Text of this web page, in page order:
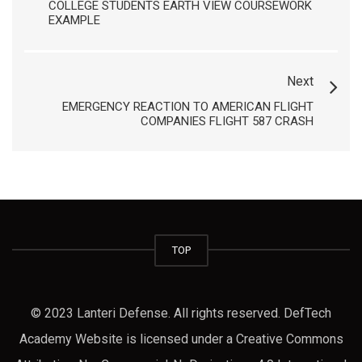
COLLEGE STUDENTS EARTH VIEW COURSEWORK
EXAMPLE
Next
EMERGENCY REACTION TO AMERICAN FLIGHT
COMPANIES FLIGHT 587 CRASH
TOP
© 2023 Lanteri Defense. All rights reserved. DefTech
Academy Website is licensed under a Creative Commons